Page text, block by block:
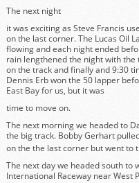
The next night
it was exciting as Steve Francis
on the last corner. The Lucas Oil
flowing and each night ended
rain lengthened the night with
on the track and finally and 9:30
Dennis Erb won the 50 lapper
East Bay for us, but it was
time to move on.
The next morning we headed to
the big track. Bobby Gerhart
on the the last corner but went to
The next day we headed south to
International Raceway near West